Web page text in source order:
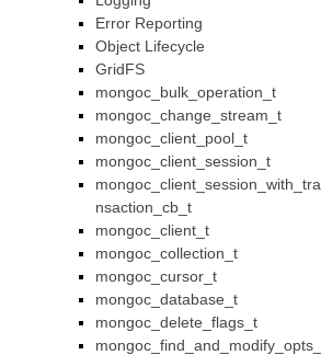
Error Reporting
Object Lifecycle
GridFS
mongoc_bulk_operation_t
mongoc_change_stream_t
mongoc_client_pool_t
mongoc_client_session_t
mongoc_client_session_with_tra
nsaction_cb_t
mongoc_client_t
mongoc_collection_t
mongoc_cursor_t
mongoc_database_t
mongoc_delete_flags_t
mongoc_find_and_modify_opts_